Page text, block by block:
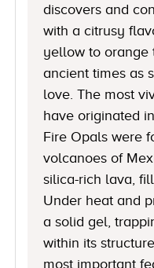
discovers and
with a citrusy
yellow to orange
ancient times as
love. The most
have originated
Fire Opals were
volcanoes of
silica-rich lava,
Under heat and
a solid gel,
within its
most important